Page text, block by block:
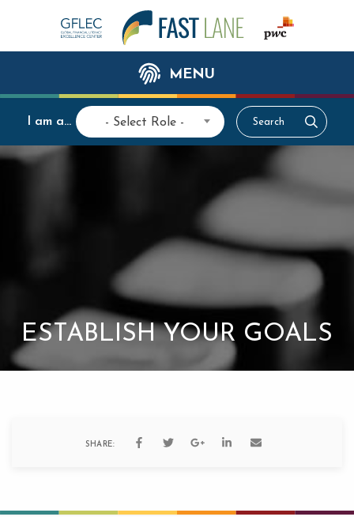
MENU
I am a... - Select Role -
ESTABLISH YOUR GOALS
SHARE: